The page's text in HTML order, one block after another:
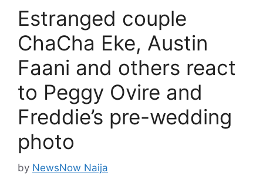
Estranged couple
ChaCha Eke, Austin
Faani and others react
to Peggy Ovire and
Freddie’s pre-wedding
photo
by NewsNow Naija